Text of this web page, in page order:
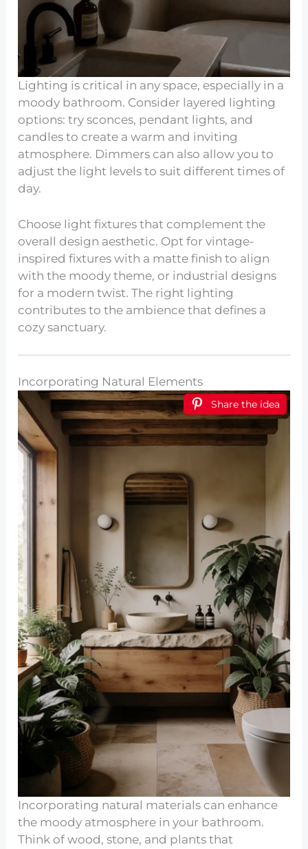
Lighting is critical in any space, especially in a
moody bathroom. Consider layered lighting
options: try sconces, pendant lights, and
candles to create a warm and inviting
atmosphere. Dimmers can also allow you to
adjust the light levels to suit different times of
day.
Choose light fixtures that complement the
overall design aesthetic. Opt for vintage-
inspired fixtures with a matte finish to align
with the moody theme, or industrial designs
for a modern twist. The right lighting
contributes to the ambience that defines a
cozy sanctuary.
Incorporating Natural Elements
Share the idea
Incorporating natural materials can enhance
the moody atmosphere in your bathroom.
Think of wood, stone, and plants that